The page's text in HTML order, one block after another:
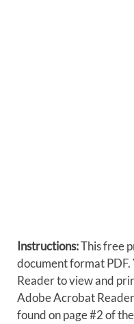
Instructions:This free
document format
Reader to view and
Adobe Acrobat Reader
found on page #2 of